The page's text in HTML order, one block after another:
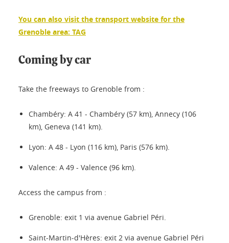
You can also visit the transport website for the
Grenoble area: TAG
Coming by car
Take the freeways to Grenoble from :
Chambéry: A 41 - Chambéry (57 km), Annecy (106
km), Geneva (141 km).
Lyon: A 48 - Lyon (116 km), Paris (576 km).
Valence: A 49 - Valence (96 km).
Access the campus from :
Grenoble: exit 1 via avenue Gabriel Péri.
Saint-Martin-d'Hères: exit 2 via avenue Gabriel Péri